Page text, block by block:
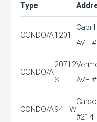
Type
CONDO/A1201
AVE
CONDO/A
20712
S
AVE
CONDO/A941 W
#214